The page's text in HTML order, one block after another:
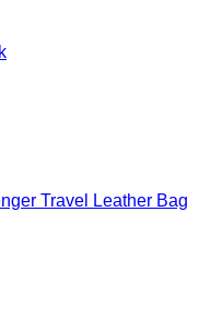
Travel Leather Bag